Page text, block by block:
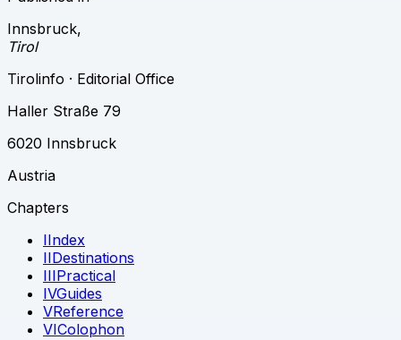
Innsbruck,
Tirol
Tirolinfo · Editorial Office
Haller Straße 79
6020 Innsbruck
Austria
Chapters
IIndex
IIDestinations
IIIPractical
IVGuides
VReference
VIColophon